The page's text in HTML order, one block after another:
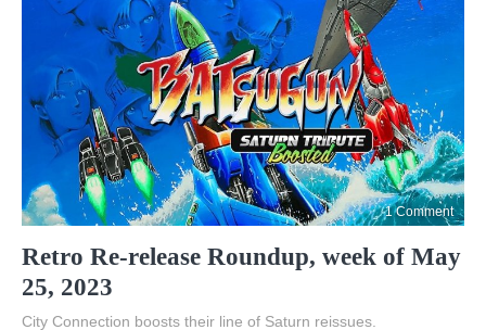
1 Comment
Retro Re-release Roundup, week of May
25, 2023
City Connection boosts their line of Saturn reissues.